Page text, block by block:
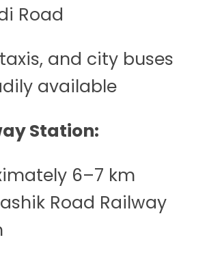
Road
and city buses
available
Station:
6–7 km
Road Railway